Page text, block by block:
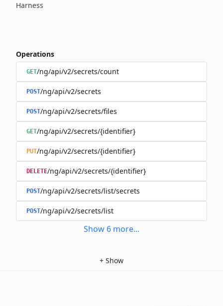
Harness
Operations
GET/ng/api/v2/secrets/count
POST/ng/api/v2/secrets
POST/ng/api/v2/secrets/files
GET/ng/api/v2/secrets/{identifier}
PUT/ng/api/v2/secrets/{identifier}
DELETE/ng/api/v2/secrets/{identifier}
POST/ng/api/v2/secrets/list/secrets
POST/ng/api/v2/secrets/list
Show 6 more...
+ Show